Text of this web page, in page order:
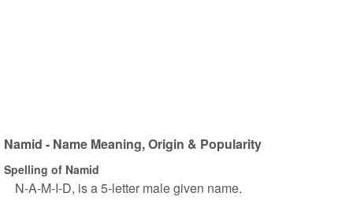
Namid - Name Meaning, Origin & Popularity
Spelling of Namid
N-A-M-I-D, is a 5-letter male given name.